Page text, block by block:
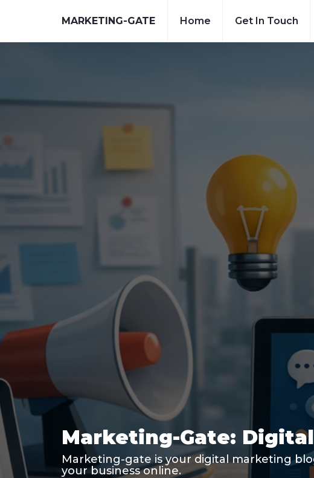
MARKETING-GATE Home Get In Touch
Marketing-Gate:
Marketing-gate is your digital marketing
your business online.